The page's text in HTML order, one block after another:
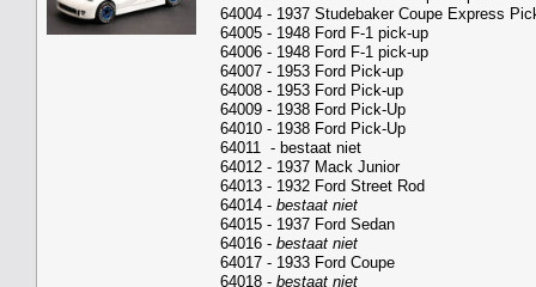
64004 - 1937 Studebaker Coupe Express
64005 - 1948 Ford F-1 pick-up
64006 - 1948 Ford F-1 pick-up
64007 - 1953 Ford Pick-up
64008 - 1953 Ford Pick-up
64009 - 1938 Ford Pick-Up
64010 - 1938 Ford Pick-Up
64011 - bestaat niet
64012 - 1937 Mack Junior
64013 - 1932 Ford Street Rod
64014 - bestaat niet
64015 - 1937 Ford Sedan
64016 - bestaat niet
64017 - 1933 Ford Coupe
64018 - bestaat niet